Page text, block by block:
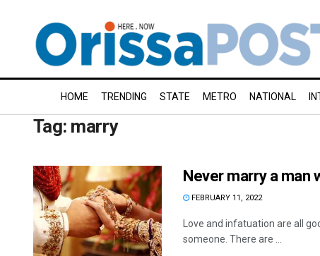
HOME TRENDING STATE METRO NATIONAL
Tag: marry
Never marry a man
FEBRUARY 11, 2022
Love and infatuation are all
someone. There are ...